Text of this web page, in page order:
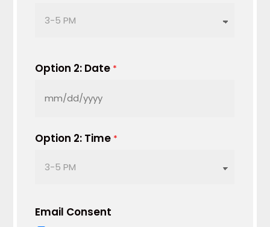
YYYY
Option 2: Date *
MM
DD
YYYY
Option 2: Time *
Email Consent